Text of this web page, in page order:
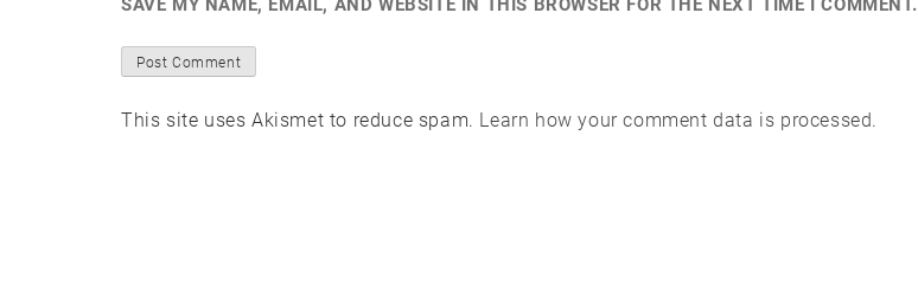
SAVE MY NAME, EMAIL, AND WEBSITE IN THIS BROWSER FOR THE NEXT TIME I COMMENT.
This site uses Akismet to reduce spam. Learn how your comment data is processed.